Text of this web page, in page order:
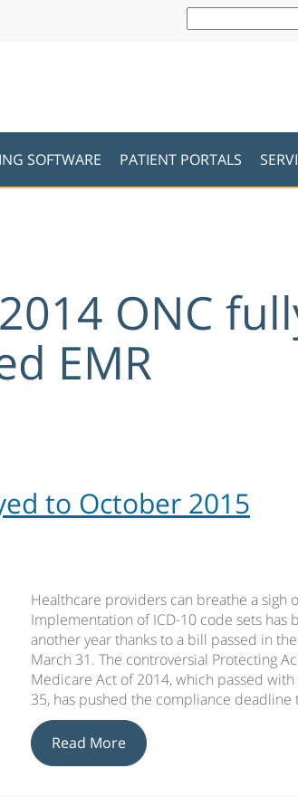
SOFTWARE PATIENT PORTALS
ONC
EMR
to October 2015
Healthcare providers can breathe a sigh
Implementation of ICD-10 code sets has
another year thanks to a bill passed in
March 31. The controversial Protecting
Medicare Act of 2014, which passed
35, has pushed the compliance deadline
Read More